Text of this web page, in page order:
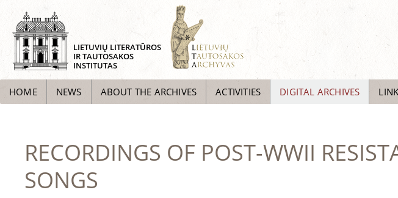
LIETUVIŲ LITERATŪROS
IR TAUTOSAKOS
INSTITUTAS
HOME NEWS ABOUT THE ARCHIVES ACTIVITIES DIGITAL ARCHIVES
RECORDINGS OF POST-WWII
SONGS